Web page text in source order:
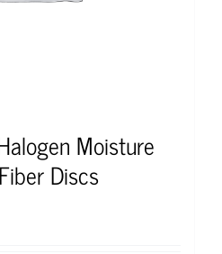
Moisture
Discs